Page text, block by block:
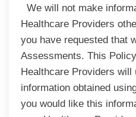
We will not make
Healthcare Providers
you have requested that
Assessments. This
Healthcare Providers will
information obtained
you would like this